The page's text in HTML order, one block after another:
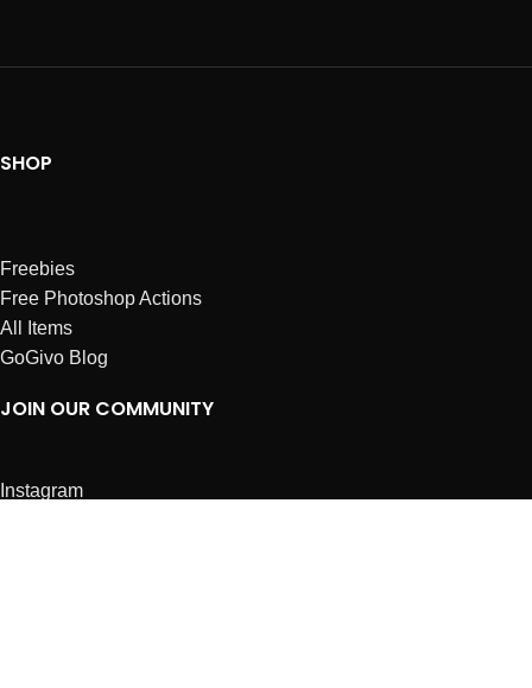
SHOP
Freebies
Free Photoshop Actions
All Items
GoGivo Blog
JOIN OUR COMMUNITY
Instagram